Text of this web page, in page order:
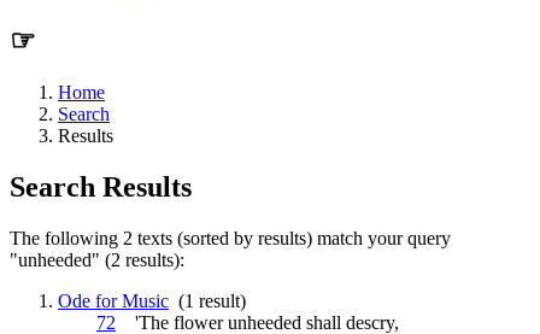
☞
Home
Search
Results
Search Results
The following 2 texts (sorted by results) match your query
"unheeded" (2 results):
Ode for Music (1 result)
72 'The flowerunheeded shall descry,